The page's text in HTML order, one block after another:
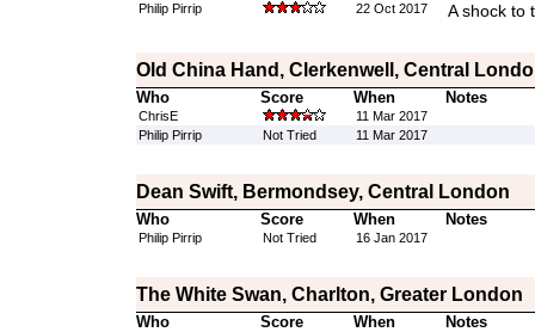
Philip Pirrip 22 Oct 2017 A shock to
Old China Hand, Clerkenwell, Central
Who Score When Notes
ChrisE
11 Mar 2017
Philip Pirrip
Not Tried 11 Mar 2017
Dean Swift, Bermondsey, Central London
Who Score When Notes
Philip Pirrip Not Tried 16 Jan 2017
The White Swan, Charlton, Greater London
Who Score When Notes